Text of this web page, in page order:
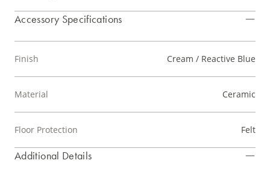
Accessory Specifications
Finish Cream / Reactive Blue
Material Ceramic
Floor Protection Felt
Additional Details